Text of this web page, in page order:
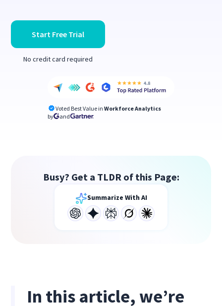
Start Free Trial
No credit card required
Voted Best Value in Workforce Analytics
by
and
Busy? Get a TLDR of this Page:
Summarize With AI
In this article, we’re